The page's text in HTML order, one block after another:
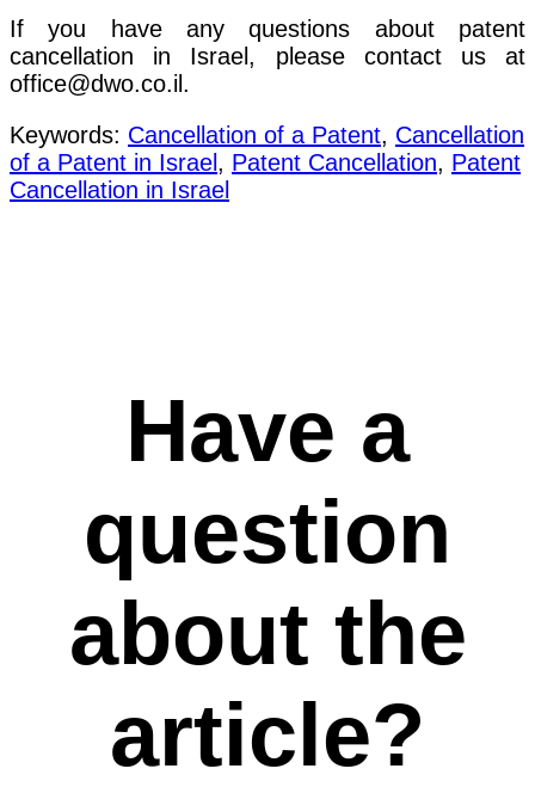
If you have any questions about patent
cancellation in Israel, please contact us at
office@dwo.co.il.
Keywords: Cancellation of a Patent, Cancellation
of a Patent in Israel, Patent Cancellation, Patent
Cancellation in Israel
Have a
question
about the
article?